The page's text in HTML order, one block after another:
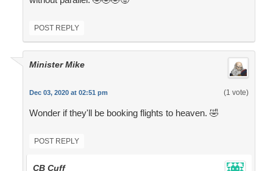
POST REPLY
Minister Mike
Dec 03, 2020 at 02:51 pm (1 vote)
Wonder if they'll be booking flights to heaven. 🤣
POST REPLY
CB Cuff